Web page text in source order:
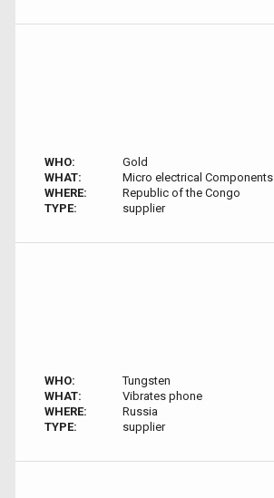
WHO:
Gold
WHAT:
Micro electrical Components
WHERE:
Republic of the Congo
TYPE:
supplier
WHO:
Tungsten
WHAT:
Vibrates phone
WHERE:
Russia
TYPE:
supplier